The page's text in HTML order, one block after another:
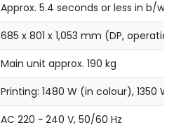
Approx. 5.4 seconds or less in b/w,
685 x 801 x 1,053 mm (DP,
Main unit approx. 190 kg
Printing: 1480 W (in colour), 1350
AC 220 ~ 240 V, 50/60 Hz